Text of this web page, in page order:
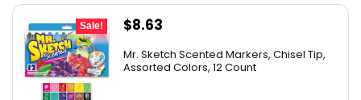
Sale!
Original
was:
$8.63
is:
Mr. Sketch Scented Markers, Chisel Tip,
Assorted Colors, 12 Count